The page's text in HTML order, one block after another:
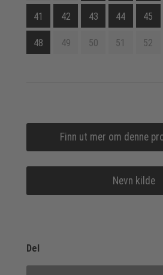
41 42 43 44 45
48 49 50 51 52
Finn ut mer om denne
Nevn kilde
Del